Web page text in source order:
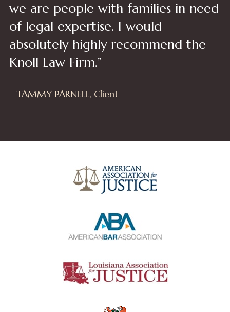
we are people with families in need
of legal expertise. I would
absolutely highly recommend the
Knoll Law Firm.”
– TAMMY PARNELL, Client